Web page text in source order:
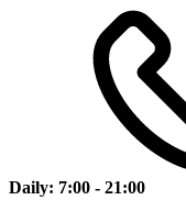
Daily: 7:00 - 21:00